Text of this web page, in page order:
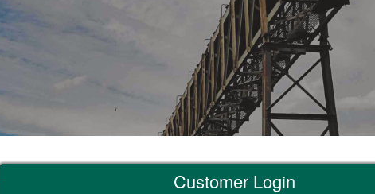
Customer Login